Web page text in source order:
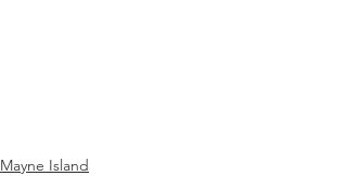
Mayne Island